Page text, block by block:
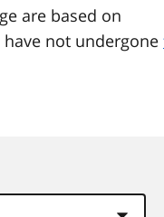
are based on
not undergone